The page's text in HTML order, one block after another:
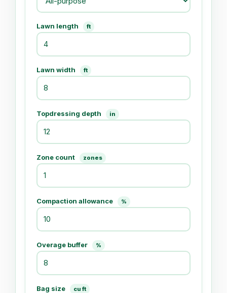
Lawn length ft
Lawn width ft
Topdressing depth in
Zone count zones
Compaction allowance %
Overage buffer %
Bag size cu ft